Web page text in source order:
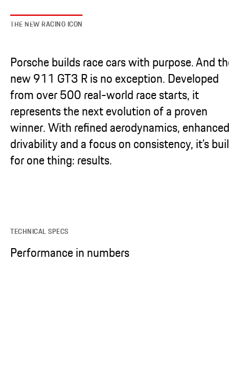
THE NEW RACING ICON
Porsche builds race cars with purpose. And
new 911 GT3 R is no exception. Developed
from over 500 real-world race starts, it
represents the next evolution of a proven
winner. With refined aerodynamics, enhanced
drivability and a focus on consistency, it’s
for one thing: results.
TECHNICAL SPECS
Performance in numbers